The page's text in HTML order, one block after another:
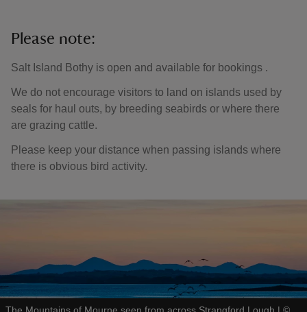
Please note:
Salt Island Bothy is open and available for bookings .
We do not encourage visitors to land on islands used by
seals for haul outs, by breeding seabirds or where there
are grazing cattle.
Please keep your distance when passing islands where
there is obvious bird activity.